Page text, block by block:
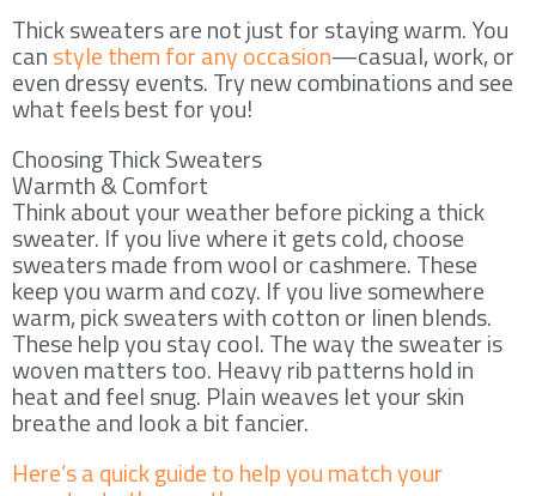
Thick sweaters are not just for staying warm. You
canstyle them for any occasion—casual, work, or
even dressy events. Try new combinations and see
what feels best for you!
Choosing Thick Sweaters
Warmth & Comfort
Think about your weather before picking a thick
sweater. If you live where it gets cold, choose
sweaters made from wool or cashmere. These
keep you warm and cozy. If you live somewhere
warm, pick sweaters with cotton or linen blends.
These help you stay cool. The way the sweater is
woven matters too. Heavy rib patterns hold in
heat and feel snug. Plain weaves let your skin
breathe and look a bit fancier.
Here’s a quick guide to help you match your